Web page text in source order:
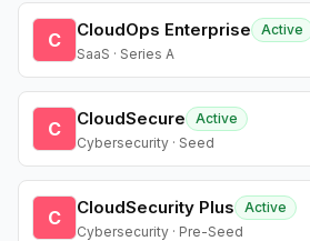
C CloudOps Enterprise
Active
SaaS · Series A
C CloudSecure
Active
Cybersecurity · Seed
C CloudSecurity Plus
Active
Cybersecurity · Pre-Seed